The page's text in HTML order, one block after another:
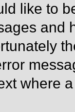
like to
and
where